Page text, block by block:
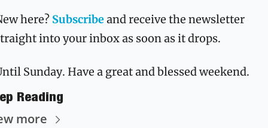
here? Subscribe and receive the newsletter
into your inbox as soon as it drops.
Sunday. Have a great and blessed weekend.
Reading
more